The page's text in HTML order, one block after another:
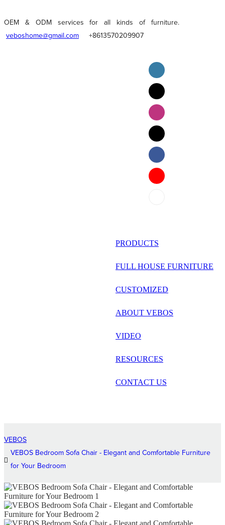
OEM & ODM services for all kinds of furniture.
veboshome@gmail.com
+8613570209907
English
Pilipino
ภาษาไทย
français
العربية
PRODUCTS
FULL HOUSE FURNITURE
CUSTOMIZED
ABOUT VEBOS
VIDEO
RESOURCES
CONTACT US
VEBOS
VEBOS Bedroom Sofa Chair - Elegant and Comfortable Furniture
for Your Bedroom